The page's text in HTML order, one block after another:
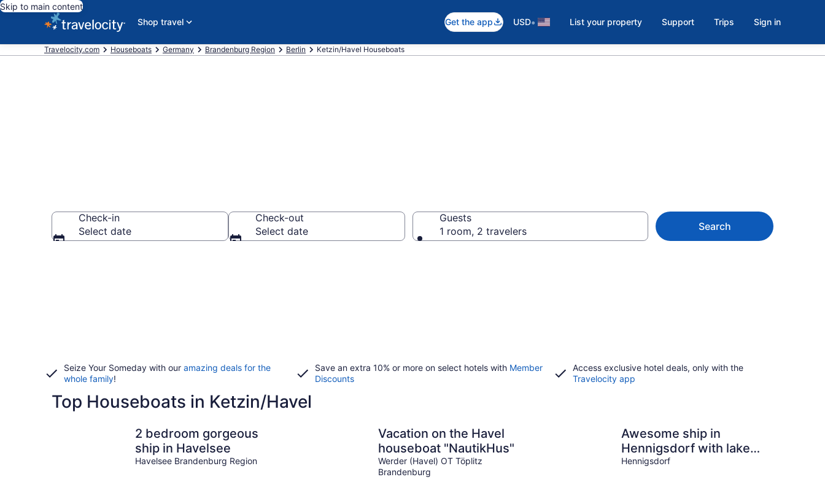
Skip to main content
Shop travel
Get the app USD• List your property Support Trips Sign in
Travelocity.com Houseboats Germany Brandenburg Region Berlin Ketzin/Havel Houseboats
Check-in
Select date
Check-out
Select date
Guests
1 room, 2 travelers
Search
Seize Your Someday with our amazing deals for the
whole family!
Save an extra 10% or more on select hotels with Member
Discounts
Access exclusive hotel deals, only with the
Travelocity app
Top Houseboats in Ketzin/Havel
2 bedroom gorgeous
ship in Havelsee
Havelsee Brandenburg Region
Vacation on the Havel
houseboat "NautikHus"
Werder (Havel) OT Töplitz
Brandenburg
Awesome ship in
Hennigsdorf with lake
view
Hennigsdorf